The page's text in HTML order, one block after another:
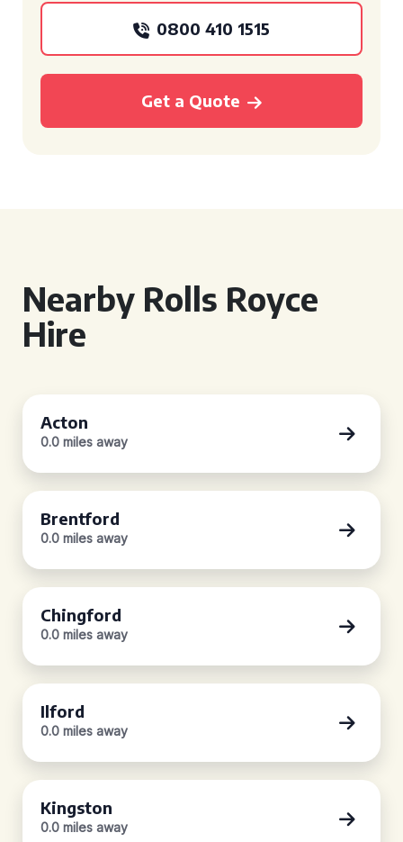
0800 410 1515
Get a Quote
Nearby Rolls Royce
Hire
Acton
0.0 miles away
Brentford
0.0 miles away
Chingford
0.0 miles away
Ilford
0.0 miles away
Kingston
0.0 miles away